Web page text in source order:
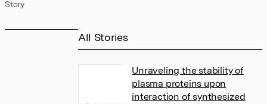
Story
All Stories
Unraveling the stability of
plasma proteins upon
interaction of synthesized